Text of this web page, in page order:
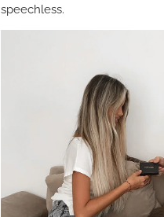
speechless.